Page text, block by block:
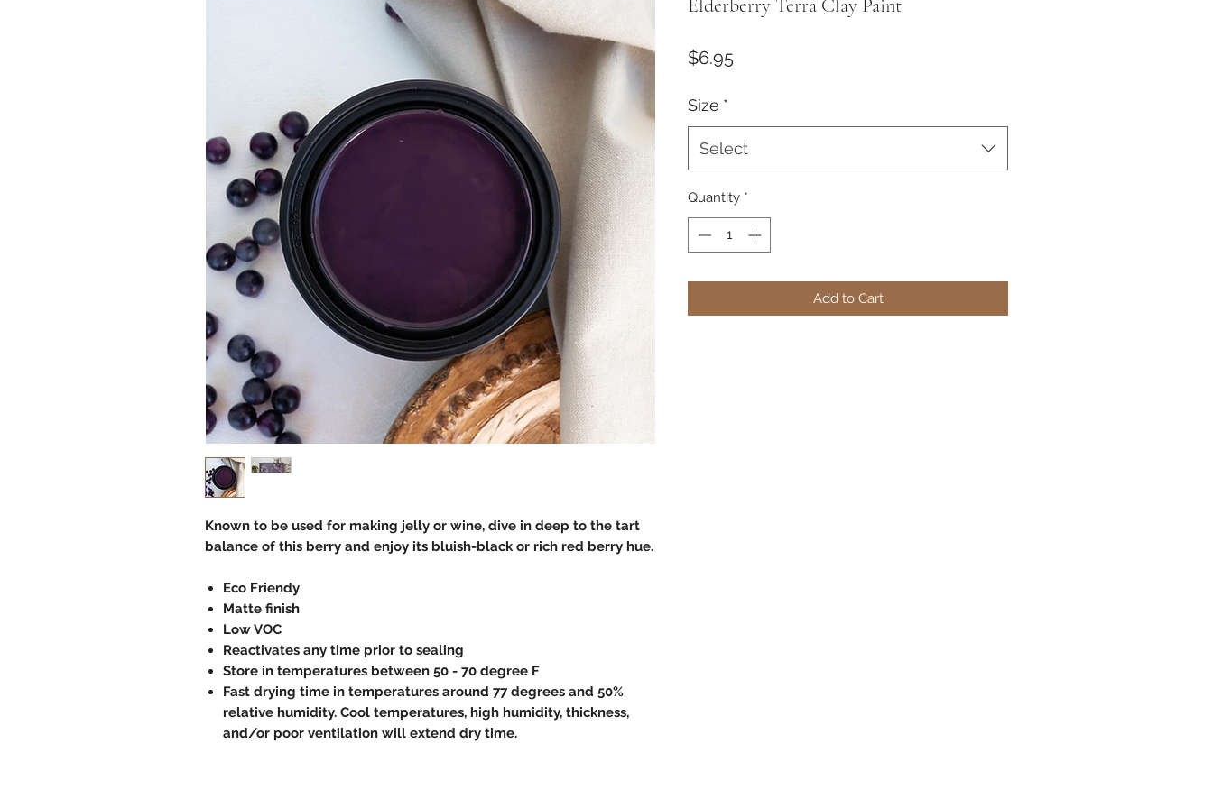
Known to be used for making jelly or wine, dive in deep to the tart
balance of this berry and enjoy its bluish-black or rich red berry hue.
Eco Friendy
Matte finish
Low VOC
Reactivates any time prior to sealing
Store in temperatures between 50 - 70 degree F
Fast drying time in temperatures around 77 degrees and 50%
relative humidity. Cool temperatures, high humidity, thickness,
and/or poor ventilation will extend dry time.
Elderberry Terra Clay Paint
$6.95Price
Size *
Select
Quantity *
Add to Cart